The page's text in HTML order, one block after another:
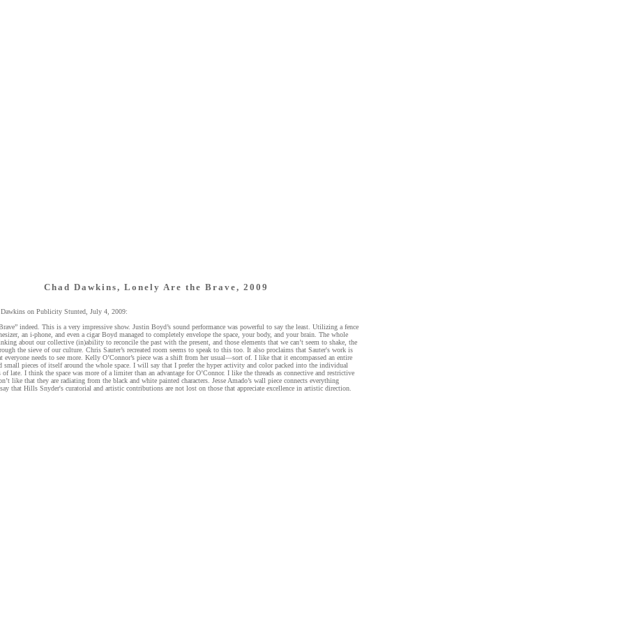
Chad Dawkins, Lonely Are the Brave, 2009
Dawkins on Publicity Stunted, July 4, 2009:
indeed. This is a very impressive show. Justin Boyd’s sound performance was powerful to say the least. Utilizing a fence
an i-phone, and even a cigar Boyd managed to completely envelope the space, your body, and your brain. The whole
about our collective (in)ability to reconcile the past with the present, and those elements that we can’t seem to shake, the
the sieve of our culture. Chris Sauter’s recreated room seems to speak to this too. It also proclaims that Sauter's work is
everyone needs to see more. Kelly O’Connor’s piece was a shift from her usual—sort of. I like that it encompassed an entire
small pieces of itself around the whole space. I will say that I prefer the hyper activity and color packed into the individual
of late. I think the space was more of a limiter than an advantage for O’Connor. I like the threads as connective and restrictive
like that they are radiating from the black and white painted characters. Jesse Amado’s wall piece connects everything
that Hills Snyder's curatorial and artistic contributions are not lost on those that appreciate excellence in artistic direction.